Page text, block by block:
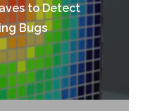
to Detect
Bugs